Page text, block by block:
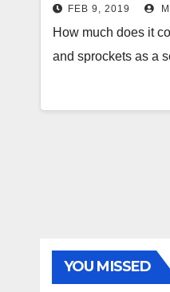
FEB 9, 2019
How much does it
and sprockets as a
YOU MISSED